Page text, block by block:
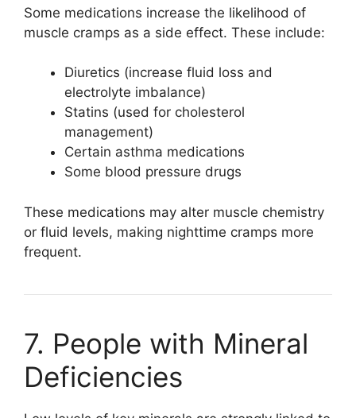
Some medications increase the likelihood of
muscle cramps as a side effect. These include:
Diuretics (increase fluid loss and
electrolyte imbalance)
Statins (used for cholesterol
management)
Certain asthma medications
Some blood pressure drugs
These medications may alter muscle chemistry
or fluid levels, making nighttime cramps more
frequent.
7. People with Mineral
Deficiencies